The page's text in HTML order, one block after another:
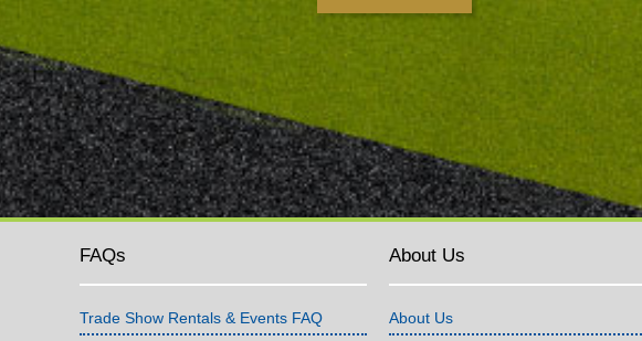
FAQs
Trade Show Rentals & Events FAQ
About Us
About Us